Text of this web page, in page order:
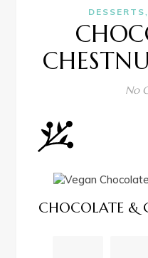
DESSERTS,
No
CHOCOLATE &